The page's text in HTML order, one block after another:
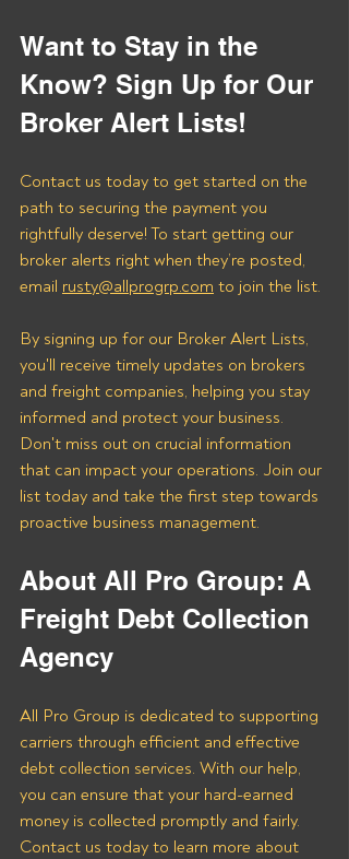
Want to Stay in the
Know? Sign Up for Our
Broker Alert Lists!
Contact us today to get started on the
path to securing the payment you
rightfully deserve! To start getting our
broker alerts right when they’re posted,
email rusty@allprogrp.com to join the list.
By signing up for our Broker Alert Lists,
you'll receive timely updates on brokers
and freight companies, helping you stay
informed and protect your business.
Don't miss out on crucial information
that can impact your operations. Join our
list today and take the first step towards
proactive business management.
About All Pro Group: A
Freight Debt Collection
Agency
All Pro Group is dedicated to supporting
carriers through efficient and effective
debt collection services. With our help,
you can ensure that your hard-earned
money is collected promptly and fairly.
Contact us today to learn more about